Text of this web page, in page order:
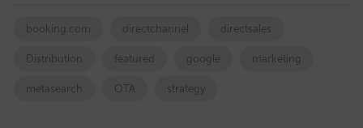
booking.com directchannel directsales
Distribution featured google marketing
metasearch OTA strategy